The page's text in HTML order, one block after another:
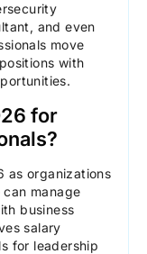
and even
move
with
for
as organizations
manage
business
salary
for leadership